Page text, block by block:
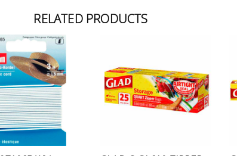
RELATED PRODUCTS